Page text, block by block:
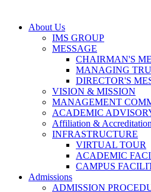
About Us
IMS GROUP
MESSAGE
CHAIRMAN'S
MANAGING
DIRECTOR'S
VISION & MISSION
MANAGEMENT
ACADEMIC
Affiliation & Accreditation
INFRASTRUCTURE
VIRTUAL TOUR
ACADEMIC
CAMPUS
Admissions
ADMISSION